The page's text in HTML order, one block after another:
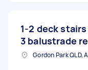
1-2 deck
3 balustrade
Gordon Park QLD,